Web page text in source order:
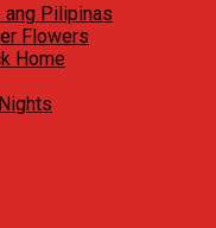
Pilipinas
Flowers
Home